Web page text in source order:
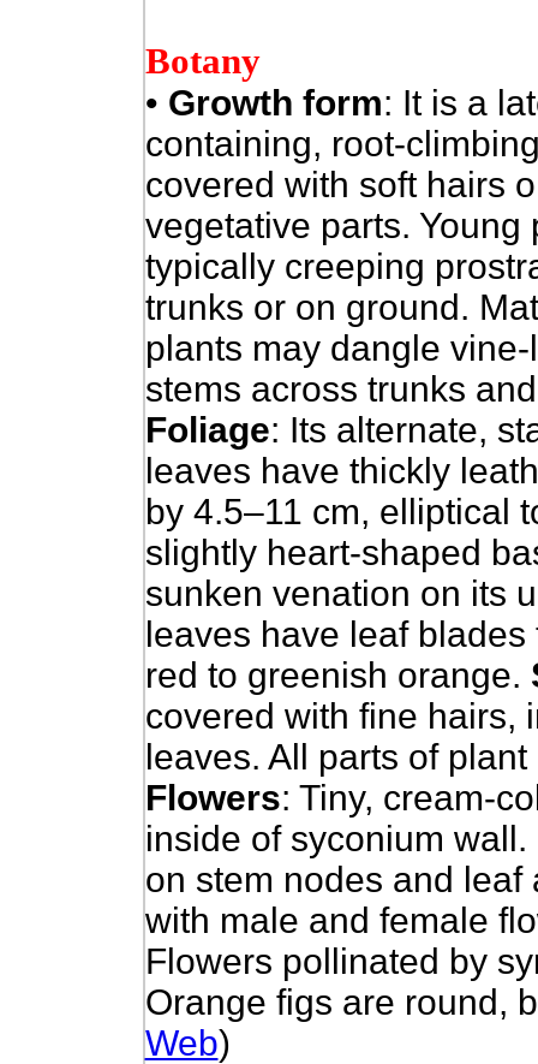
Botany
• Growth form: It is a
containing, root-
covered with soft hairs
vegetative parts. Young
typically creeping
trunks or on ground.
plants may dangle
stems across trunks
Foliage: Its alternate,
leaves have thickly
by 4.5–11 cm, elliptical
slightly heart-shaped
sunken venation on its
leaves have leaf
red to greenish orange.
covered with fine hairs,
leaves. All parts of
Flowers: Tiny, cream-
inside of syconium
on stem nodes and
with male and female
Flowers pollinated by
Orange figs are round,
Web)